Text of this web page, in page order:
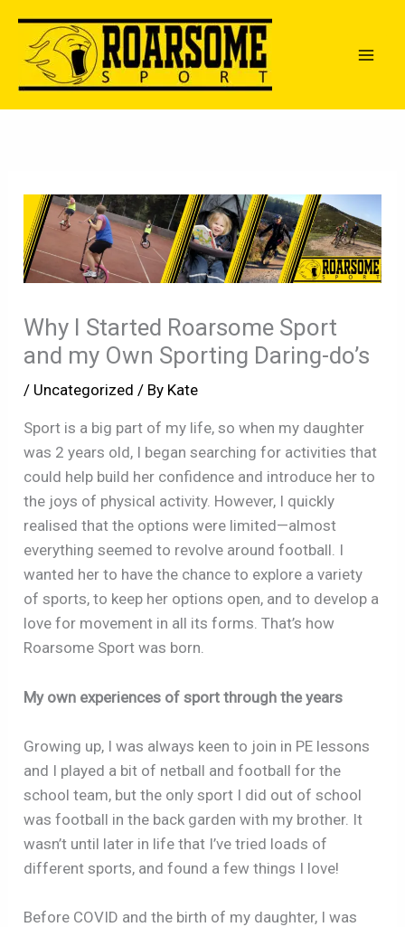
content
Why I Started Roarsome Sport
and my Own Sporting Daring-do’s
/ Uncategorized / By Kate
Sport is a big part of my life, so when my daughter
was 2 years old, I began searching for activities that
could help build her confidence and introduce her to
the joys of physical activity. However, I quickly
realised that the options were limited—almost
everything seemed to revolve around football. I
wanted her to have the chance to explore a variety
of sports, to keep her options open, and to develop a
love for movement in all its forms. That’s how
Roarsome Sport was born.
My own experiences of sport through the years
Growing up, I was always keen to join in PE lessons
and I played a bit of netball and football for the
school team, but the only sport I did out of school
was football in the back garden with my brother. It
wasn’t until later in life that I’ve tried loads of
different sports, and found a few things I love!
Before COVID and the birth of my daughter, I was